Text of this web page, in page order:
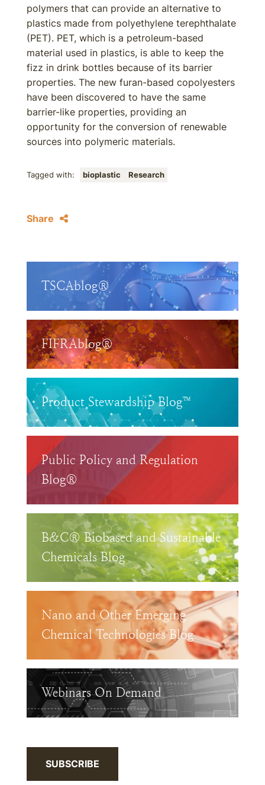
polymers that can provide an alternative to
plastics made from polyethylene terephthalate
(PET). PET, which is a petroleum-based
material used in plastics, is able to keep the
fizz in drink bottles because of its barrier
properties. The new furan-based copolyesters
have been discovered to have the same
barrier-like properties, providing an
opportunity for the conversion of renewable
sources into polymeric materials.
Tagged with: bioplastic Research
Share
TSCAblog®
FIFRAblog®
Product Stewardship Blog™
Public Policy and Regulation
Blog®
B&C® Biobased and Sustainable
Chemicals Blog
Nano and Other Emerging
Chemical Technologies Blog
Webinars On Demand
SUBSCRIBE